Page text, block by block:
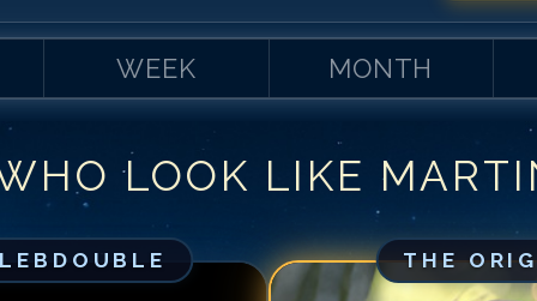
WEEK MONTH
LOOK LIKE
THE
Match #1for
Match #
Match #3for
Match #4for